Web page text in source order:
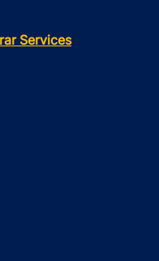
Services